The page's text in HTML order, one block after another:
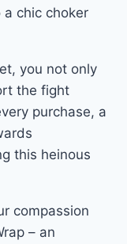
chic choker
you not only
the fight
purchase, a
this heinous
compassion
– an